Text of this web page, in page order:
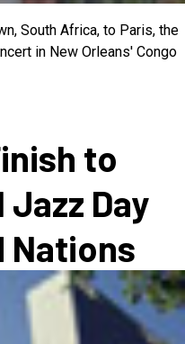
South Africa, to Paris, the
in New Orleans' Congo
to
Day
Nations